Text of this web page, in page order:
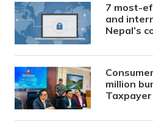
7 most-
and
Nepal’s
million